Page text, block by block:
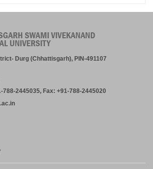
Durg (Chhattisgarh), PIN-491107
788-2445035, Fax: +91-788-2445020